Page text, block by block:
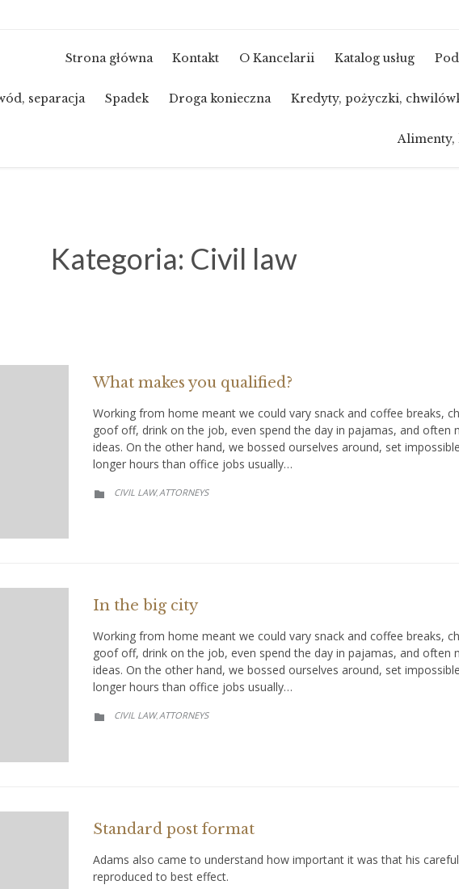
Strona główna Kontakt O Kancelarii Katalog usług
separacja Spadek Droga konieczna Kredyty, pożyczki,
Alimenty,
Kategoria: Civil law
What makes you qualified?
Working from home meant we could vary snack and coffee breaks,
goof off, drink on the job, even spend the day in pajamas, and often
ideas. On the other hand, we bossed ourselves around, set
longer hours than office jobs usually…
 CATEGORY
CIVIL LAW,АTTORNEYS
In the big city
Working from home meant we could vary snack and coffee breaks,
goof off, drink on the job, even spend the day in pajamas, and often
ideas. On the other hand, we bossed ourselves around, set
longer hours than office jobs usually…
 CATEGORY
CIVIL LAW,АTTORNEYS
Standard post format
Adams also came to understand how important it was that his
reproduced to best effect.